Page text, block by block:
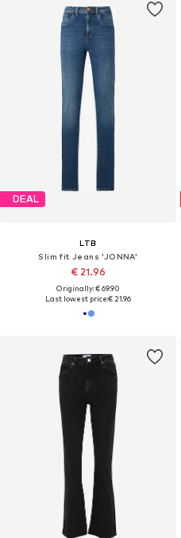
DEAL
LTB
Slim fit Jeans 'JONNA'
€ 21.96
Originally: € 69.90
Last lowest price:€ 21.96